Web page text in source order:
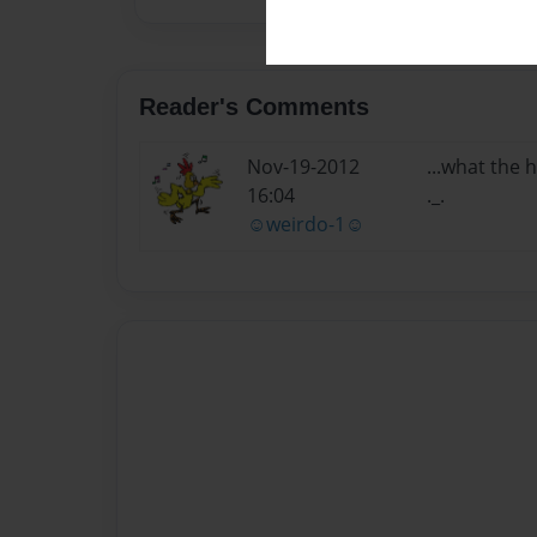
Reader's Comments
Nov-19-2012
16:04
☺weirdo-1☺
...what the
._.